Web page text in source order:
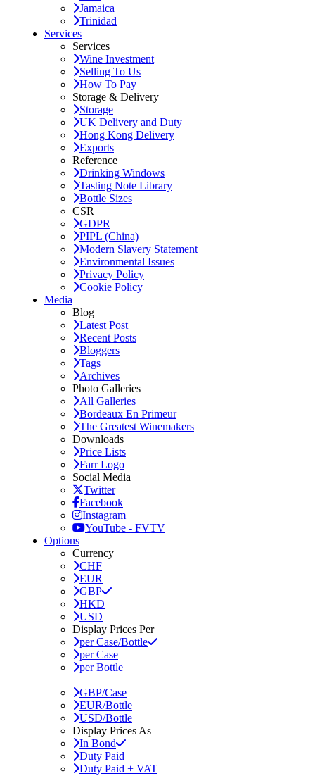
Jamaica
Trinidad
Services
Services
Wine Investment
Selling To Us
How To Pay
Storage & Delivery
Storage
UK Delivery and Duty
Hong Kong Delivery
Exports
Reference
Drinking Windows
Tasting Note Library
Bottle Sizes
CSR
GDPR
PIPL (China)
Modern Slavery Statement
Environmental Issues
Privacy Policy
Cookie Policy
Media
Blog
Latest Post
Recent Posts
Bloggers
Tags
Archives
Photo Galleries
All Galleries
Bordeaux En Primeur
The Greatest Winemakers
Downloads
Price Lists
Farr Logo
Social Media
Twitter
Facebook
Instagram
YouTube - FVTV
Options
Currency
CHF
EUR
GBP
HKD
USD
Display Prices Per
per Case/Bottle
per Case
per Bottle
GBP/Case
EUR/Bottle
USD/Bottle
Display Prices As
In Bond
Duty Paid
Duty Paid + VAT